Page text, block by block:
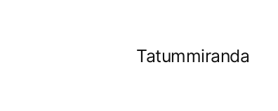
Tatummiranda